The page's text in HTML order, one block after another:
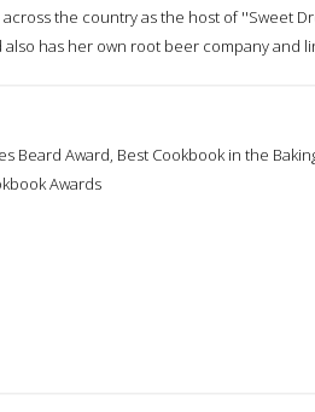
across the country as the host of ''Sweet
has her own root beer company and
Beard Award, Best Cookbook in the
Awards